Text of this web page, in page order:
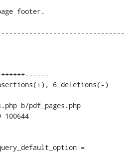
b/pdf_pages.php
100644
=